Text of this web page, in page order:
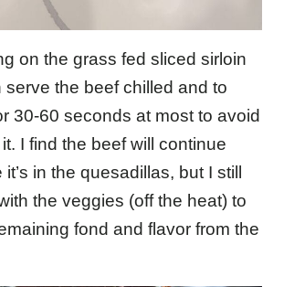
on the grass fed sliced sirloin
the beef chilled and to
30-60 seconds at most to avoid
I find the beef will continue
in the quesadillas, but I still
the veggies (off the heat) to
fond and flavor from the